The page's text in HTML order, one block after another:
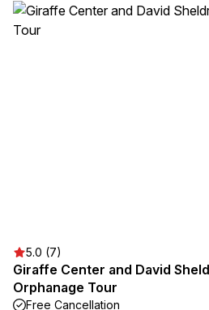
5.0 (7)
Giraffe Center and David
Orphanage Tour
Free Cancellation